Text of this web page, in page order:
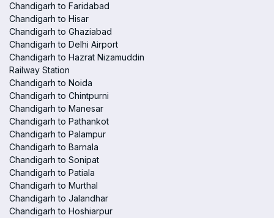
Chandigarh to Faridabad
Chandigarh to Hisar
Chandigarh to Ghaziabad
Chandigarh to Delhi Airport
Chandigarh to Hazrat Nizamuddin
Railway Station
Chandigarh to Noida
Chandigarh to Chintpurni
Chandigarh to Manesar
Chandigarh to Pathankot
Chandigarh to Palampur
Chandigarh to Barnala
Chandigarh to Sonipat
Chandigarh to Patiala
Chandigarh to Murthal
Chandigarh to Jalandhar
Chandigarh to Hoshiarpur